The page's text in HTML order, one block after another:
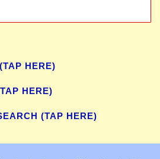
HERE)
HERE)
(TAP HERE)